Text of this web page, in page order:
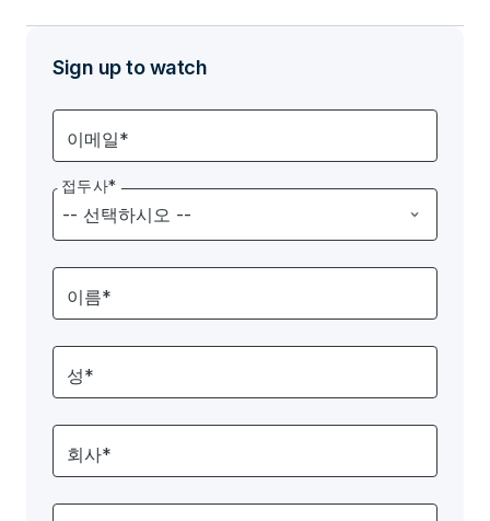
Sign up to watch
이메일*
접두사*
이름*
성*
회사*